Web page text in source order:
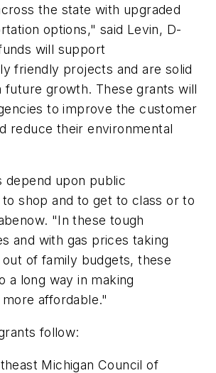
the state with upgraded
options," said Levin, D-
will support
friendly projects and are solid
future growth. These grants will
to improve the customer
reduce their environmental
depend upon public
shop and to get to class or to
"In these tough
and with gas prices taking
of family budgets, these
a long way in making
affordable."
follow:
Michigan Council of